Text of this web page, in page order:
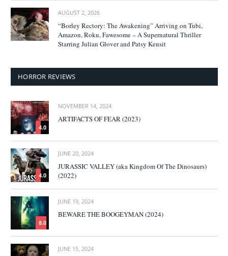
AUGUST 2, 2026
“Borley Rectory: The Awakening” Arriving on Tubi,
Amazon, Roku, Fawesome – A Supernatural Thriller
Starring Julian Glover and Patsy Kensit
HORROR REVIEWS
4.0
NOVEMBER 14, 2024
ARTIFACTS OF FEAR (2023)
4.0
JUNE 20, 2024
JURASSIC VALLEY (aka Kingdom Of The Dinosaurs)
(2022)
8.0
JUNE 19, 2024
BEWARE THE BOOGEYMAN (2024)
JUNE 15, 2024